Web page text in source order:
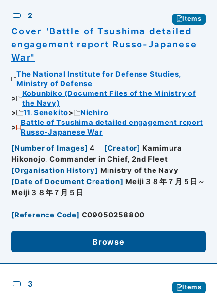
2 Items
Cover "Battle of Tsushima detailed
engagement report Russo-Japanese
War"
The National Institute for Defense Studies,
Ministry of Defense
Kobunbiko (Document Files of the Ministry of
the Navy)
11. Senekito
Nichiro
Battle of Tsushima detailed engagement report
Russo-Japanese War
[Number of Images] 4 [Creator] Kamimura
Hikonojo, Commander in Chief, 2nd Fleet
[Organisation History] Ministry of the Navy
[Date of Document Creation] Meiji３８年７月５日～
Meiji３８年７月５日
[Reference Code] C09050258800
Browse
3 Items